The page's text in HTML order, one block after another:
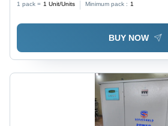
1 pack = 1 Unit/Units Minimum pack : 1
BUY NOW